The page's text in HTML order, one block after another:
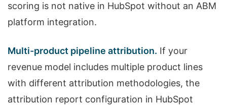
scoring is not native in HubSpot without an ABM
platform integration.
Multi-product pipeline attribution. If your
revenue model includes multiple product lines
with different attribution methodologies, the
attribution report configuration in HubSpot